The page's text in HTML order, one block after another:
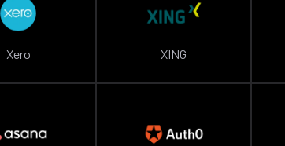
Xero XING